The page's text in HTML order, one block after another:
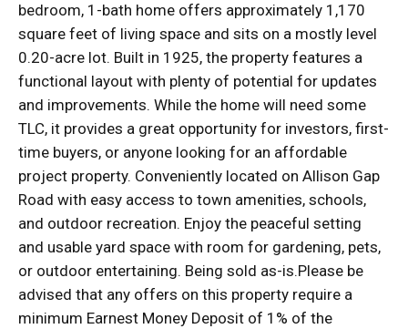
bedroom, 1-bath home offers approximately 1,170
square feet of living space and sits on a mostly level
0.20-acre lot. Built in 1925, the property features a
functional layout with plenty of potential for updates
and improvements. While the home will need some
TLC, it provides a great opportunity for investors, first-
time buyers, or anyone looking for an affordable
project property. Conveniently located on Allison Gap
Road with easy access to town amenities, schools,
and outdoor recreation. Enjoy the peaceful setting
and usable yard space with room for gardening, pets,
or outdoor entertaining. Being sold as-is.Please be
advised that any offers on this property require a
minimum Earnest Money Deposit of 1% of the